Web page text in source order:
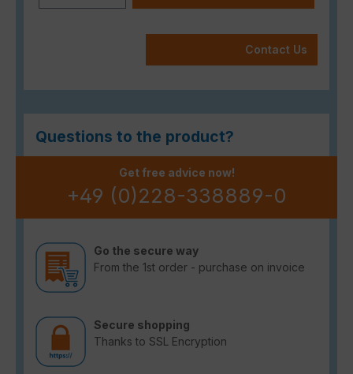
Contact Us
Questions to the product?
Get free advice now!
+49 (0)228-338889-0
Go the secure way
From the 1st order - purchase on invoice
Secure shopping
Thanks to SSL Encryption